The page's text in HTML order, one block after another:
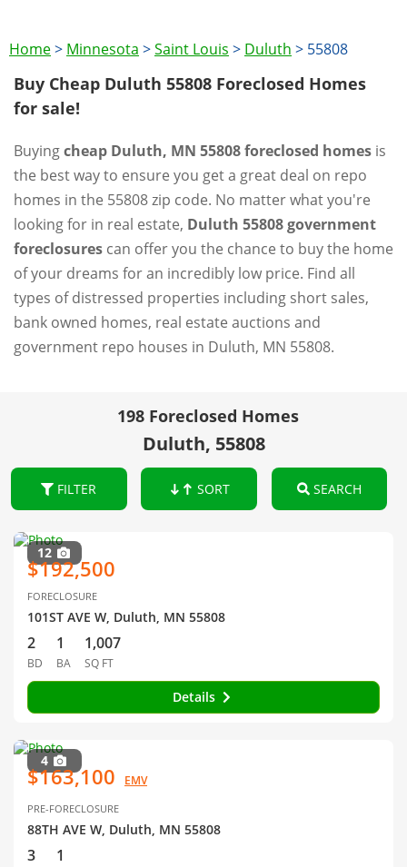
Home> Minnesota >Saint Louis > Duluth > 55808
Buy Cheap Duluth 55808 Foreclosed Homes
for sale!
Buyingcheap Duluth, MN 55808 foreclosed homes is
the best way to ensure you get a great deal on repo
homes in the 55808 zip code. No matter what you're
looking for in real estate, Duluth 55808 government
foreclosures can offer you the chance to buy the home
of your dreams for an incredibly low price. Find all
types of distressed properties including short sales,
bank owned homes, real estate auctions and
government repo houses in Duluth, MN 55808.
198 Foreclosed Homes
Duluth, 55808
FILTER SORT SEARCH
12
$192,500
FORECLOSURE
101ST AVE W, Duluth, MN 55808
2
BD
1
BA
1,007
SQ FT
Details
4
$163,100 EMV
PRE-FORECLOSURE
88TH AVE W, Duluth, MN 55808
3 1